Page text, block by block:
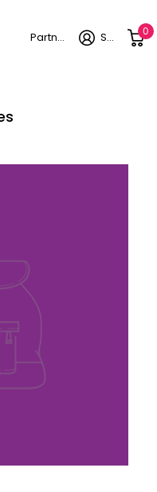
Partner login Sign in 0